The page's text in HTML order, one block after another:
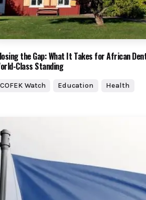
the Gap: What It Takes for African
Class Standing
COFEK Watch Education Health